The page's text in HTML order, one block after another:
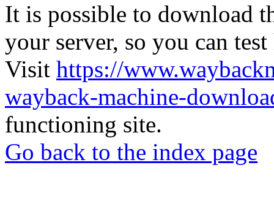
It is possible to download
your server, so you can
Visit https://
wayback-machine-
functioning site.
Go back to the index page